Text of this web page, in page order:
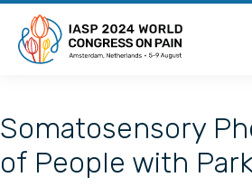
Somatosensory
of People with